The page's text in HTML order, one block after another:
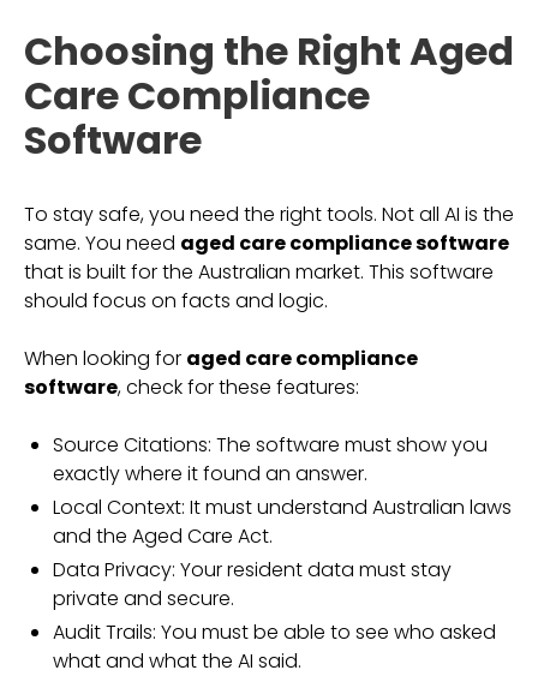
Choosing the Right Aged
Care Compliance
Software
To stay safe, you need the right tools. Not all AI is the
same. You need aged care compliance software
that is built for the Australian market. This software
should focus on facts and logic.
When looking for aged care compliance
software, check for these features:
Source Citations: The software must show you
exactly where it found an answer.
Local Context: It must understand Australian laws
and the Aged Care Act.
Data Privacy: Your resident data must stay
private and secure.
Audit Trails: You must be able to see who asked
what and what the AI said.